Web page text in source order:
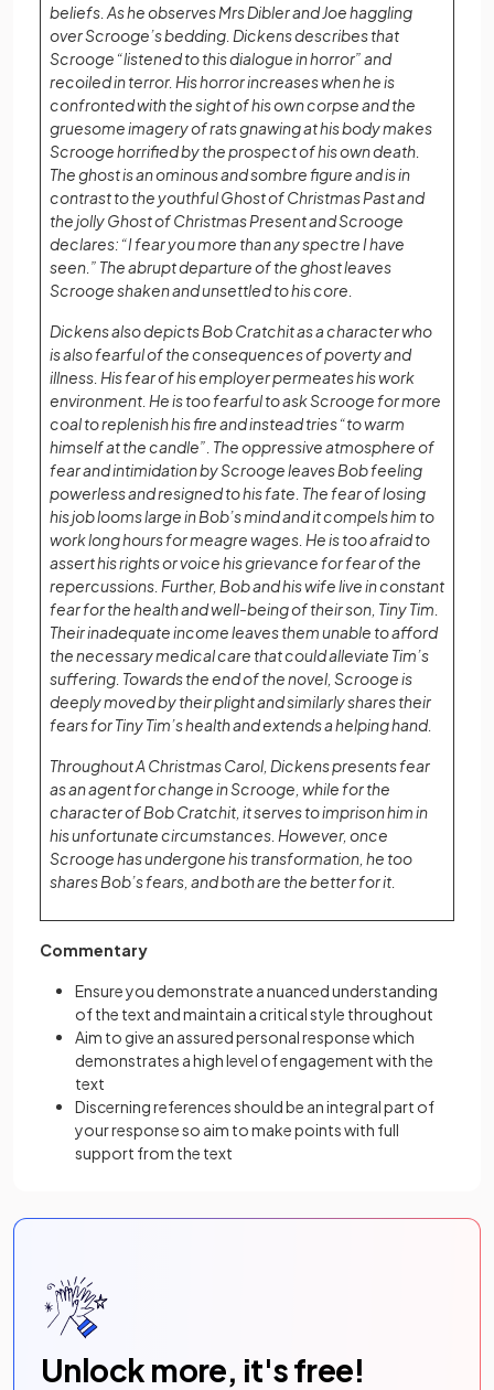
beliefs. As he observes Mrs Dibler and Joe haggling
over Scrooge’s bedding. Dickens describes that
Scrooge “listened to this dialogue in horror” and
recoiled in terror. His horror increases when he is
confronted with the sight of his own corpse and the
gruesome imagery of rats gnawing at his body makes
Scrooge horrified by the prospect of his own death.
The ghost is an ominous and sombre figure and is in
contrast to the youthful Ghost of Christmas Past and
the jolly Ghost of Christmas Present and Scrooge
declares: “I fear you more than any spectre I have
seen.” The abrupt departure of the ghost leaves
Scrooge shaken and unsettled to his core.
Dickens also depicts Bob Cratchit as a character who
is also fearful of the consequences of poverty and
illness. His fear of his employer permeates his work
environment. He is too fearful to ask Scrooge for more
coal to replenish his fire and instead tries “to warm
himself at the candle”. The oppressive atmosphere of
fear and intimidation by Scrooge leaves Bob feeling
powerless and resigned to his fate. The fear of losing
his job looms large in Bob’s mind and it compels him to
work long hours for meagre wages. He is too afraid to
assert his rights or voice his grievance for fear of the
repercussions. Further, Bob and his wife live in constant
fear for the health and well-being of their son, Tiny Tim.
Their inadequate income leaves them unable to afford
the necessary medical care that could alleviate Tim’s
suffering. Towards the end of the novel, Scrooge is
deeply moved by their plight and similarly shares their
fears for Tiny Tim’s health and extends a helping hand.
Throughout A Christmas Carol, Dickens presents fear
as an agent for change in Scrooge, while for the
character of Bob Cratchit, it serves to imprison him in
his unfortunate circumstances. However, once
Scrooge has undergone his transformation, he too
shares Bob’s fears, and both are the better for it.
Commentary
Ensure you demonstrate a nuanced understanding
of the text and maintain a critical style throughout
Aim to give an assured personal response which
demonstrates a high level of engagement with the
text
Discerning references should be an integral part of
your response so aim to make points with full
support from the text
Unlock more, it's free!